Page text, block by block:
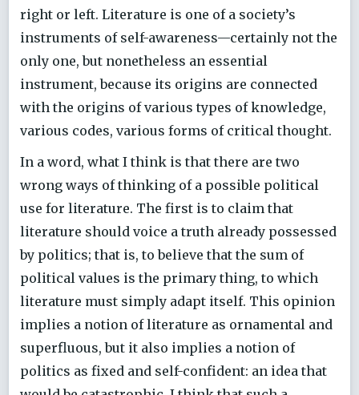
right or left. Literature is one of a society’s
instruments of self-awareness—certainly not the
only one, but nonetheless an essential
instrument, because its origins are connected
with the origins of various types of knowledge,
various codes, various forms of critical thought.
In a word, what I think is that there are two
wrong ways of thinking of a possible political
use for literature. The first is to claim that
literature should voice a truth already possessed
by politics; that is, to believe that the sum of
political values is the primary thing, to which
literature must simply adapt itself. This opinion
implies a notion of literature as ornamental and
superfluous, but it also implies a notion of
politics as fixed and self-confident: an idea that